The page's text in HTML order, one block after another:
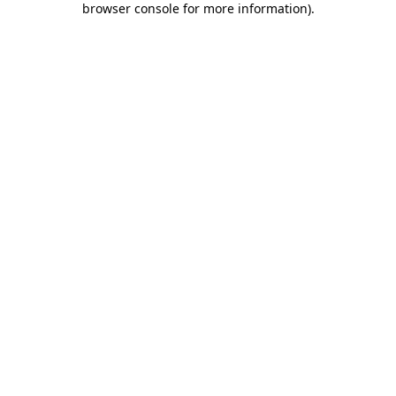
browser console for more information).